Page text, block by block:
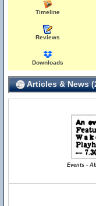
Timeline
Reviews
Downloads
Articles & News
Events -